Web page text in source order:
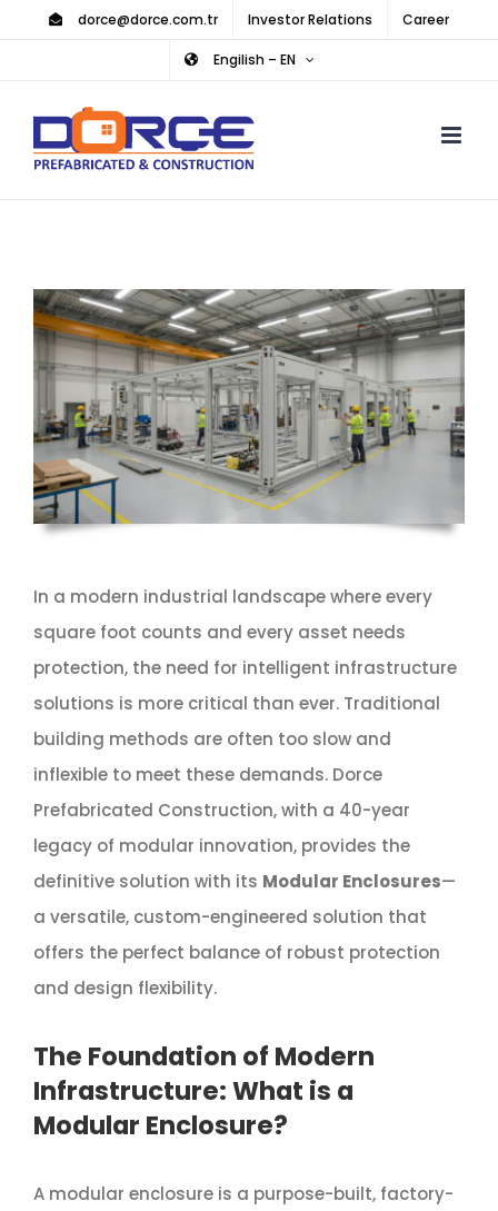
content
dorce@dorce.com.tr Investor Relations Career
Engilish – EN
In a modern industrial landscape where every
square foot counts and every asset needs
protection, the need for intelligent infrastructure
solutions is more critical than ever. Traditional
building methods are often too slow and
inflexible to meet these demands. Dorce
Prefabricated Construction, with a 40-year
legacy of modular innovation, provides the
definitive solution with its Modular Enclosures—
a versatile, custom-engineered solution that
offers the perfect balance of robust protection
and design flexibility.
The Foundation of Modern
Infrastructure: What is a
Modular Enclosure?
A modular enclosure is a purpose-built, factory-